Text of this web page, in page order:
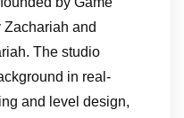
and
The studio
in real-
and level design,